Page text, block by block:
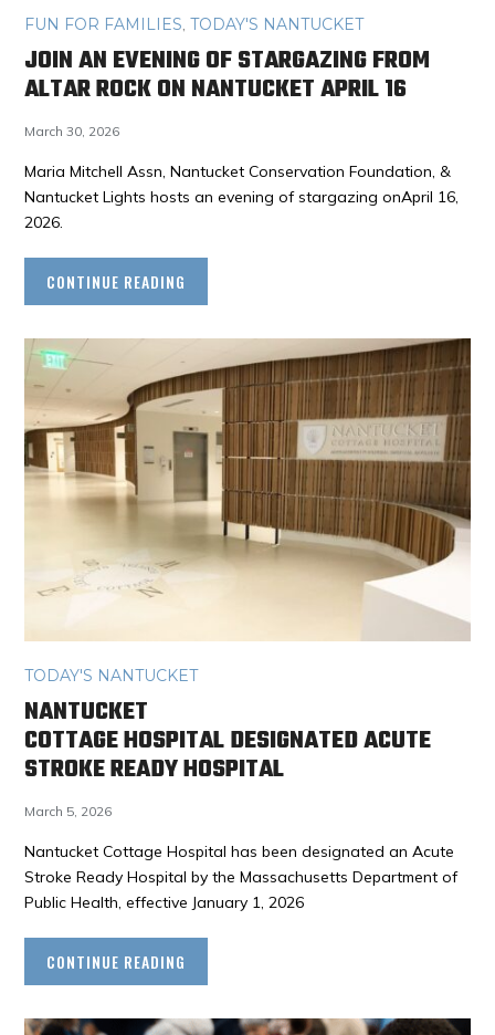
FUN FOR FAMILIES,TODAY'S NANTUCKET
JOIN AN EVENING OF STARGAZING FROM
ALTAR ROCK ON NANTUCKET APRIL 16
March 30, 2026
Maria Mitchell Assn, Nantucket Conservation Foundation, &
Nantucket Lights hosts an evening of stargazing onApril 16,
2026.
CONTINUE READING
TODAY'S NANTUCKET
NANTUCKET
COTTAGE HOSPITAL DESIGNATED ACUTE
STROKE READY HOSPITAL
March 5, 2026
Nantucket Cottage Hospital has been designated an Acute
Stroke Ready Hospital by the Massachusetts Department of
Public Health, effective January 1, 2026
CONTINUE READING